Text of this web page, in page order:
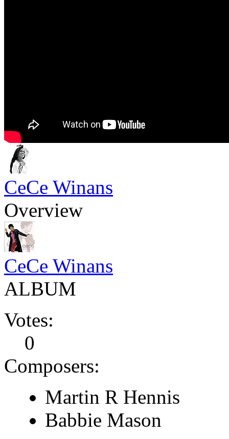
CeCe Winans
Overview
CeCe Winans
ALBUM
Votes:
0
Composers:
Martin R Hennis
Babbie Mason